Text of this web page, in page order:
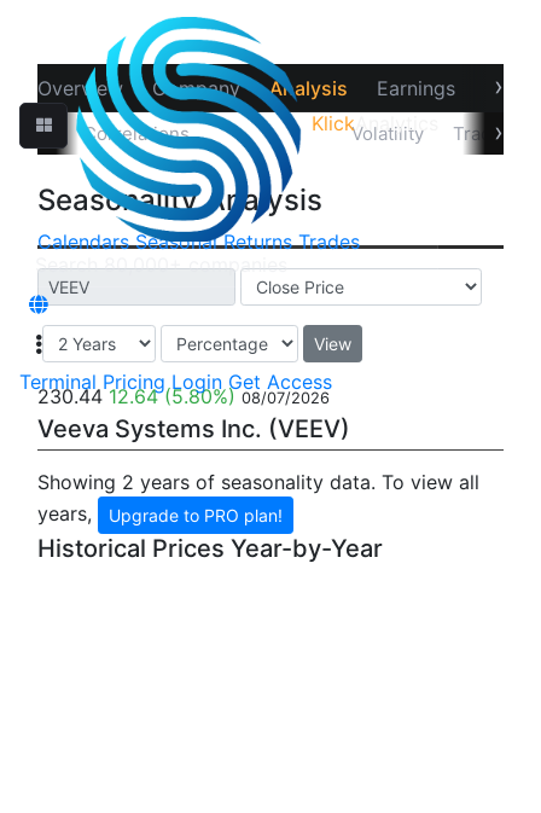
Klick Analytics
Terminal Pricing Login Get Access
Overview Company Analysis Earnings
›
‹
Data Correlations Seasonality Volatility Trader
›
Seasonality Analysis
Calendars Seasonal Returns Trades
View
230.44 12.64 (5.80%) 08/07/2026
Veeva Systems Inc. (VEEV)
Showing 2 years of seasonality data. To view all
years,
Upgrade to PRO plan!
Historical Prices Year-by-Year